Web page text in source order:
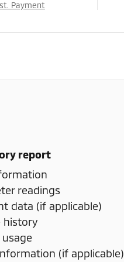
Payment
report
readings
data (if applicable)
history
usage
(if applicable)